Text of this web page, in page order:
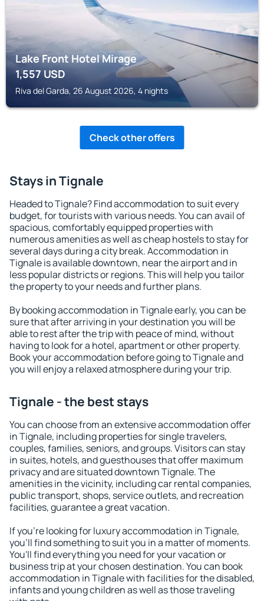
Lake Front Hotel Mirage
1,557USD
Riva del Garda, 26 August 2026, 4 nights
Check other offers
Stays in Tignale
Headed to Tignale? Find accommodation to suit every
budget, for tourists with various needs. You can avail of
spacious, comfortably equipped properties with
numerous amenities as well as cheap hostels to stay for
several days during a city break. Accommodation in
Tignale is available downtown, near the airport and in
less popular districts or regions. This will help you tailor
the property to your needs and further plans.
By booking accommodation in Tignale early, you can be
sure that after arriving in your destination you will be
able to rest after the trip with peace of mind, without
having to look for a hotel, apartment or other property.
Book your accommodation before going to Tignale and
you will enjoy a relaxed atmosphere during your trip.
Tignale - the best stays
You can choose from an extensive accommodation offer
in Tignale, including properties for single travelers,
couples, families, seniors, and groups. Visitors can stay
in suites, hotels, and guesthouses that offer maximum
privacy and are situated downtown Tignale. The
amenities in the vicinity, including car rental companies,
public transport, shops, service outlets, and recreation
facilities, guarantee a great vacation.
If you're looking for luxury accommodation in Tignale,
you'll find something to suit you in a matter of moments.
You'll find everything you need for your vacation or
business trip at your chosen destination. You can book
accommodation in Tignale with facilities for the disabled,
infants and young children as well as those traveling